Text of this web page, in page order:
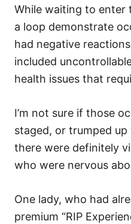
While waiting to enter
a loop demonstrate
had negative
included
health issues that
I’m not sure if those
staged, or trumped
there were definitely
who were nervous
One lady, who had
premium “RIP